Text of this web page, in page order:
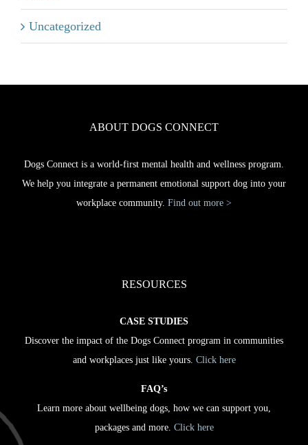
Uncategorized
ABOUT DOGS CONNECT
Dogs Connect is a world-first mental health and wellness program.
We help you integrate a permanent emotional support dog into your
workplace community. Find out more >
RESOURCES
CASE STUDIES
Discover the impact of the Dogs Connect program in communities
and workplaces just like yours. Click here
FAQ’s
Learn more about wellbeing dogs, how we can support you,
packages and more. Click here